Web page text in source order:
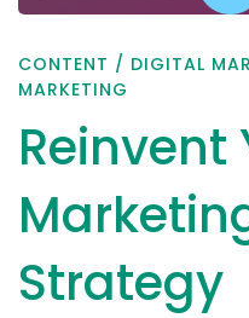
CONTENT / DIGITAL
MARKETING
Reinvent
Strategy